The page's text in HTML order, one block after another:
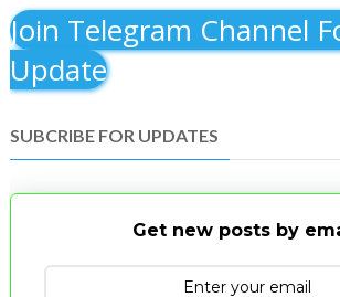
Join Telegram Channel
Update
SUBCRIBE FOR UPDATES
Get new posts by